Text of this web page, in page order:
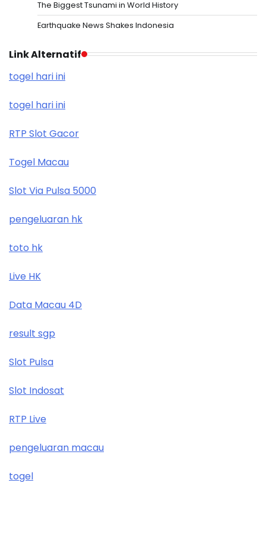
The Biggest Tsunami in World History
Earthquake News Shakes Indonesia
Link Alternatif
togel hari ini
togel hari ini
RTP Slot Gacor
Togel Macau
Slot Via Pulsa 5000
pengeluaran hk
toto hk
Live HK
Data Macau 4D
result sgp
Slot Pulsa
Slot Indosat
RTP Live
pengeluaran macau
togel